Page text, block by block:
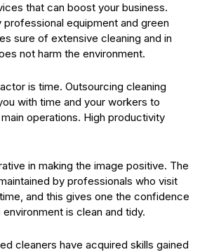
that can boost your business.
professional equipment and green
sure of extensive cleaning and in
not harm the environment.
is time. Outsourcing cleaning
with time and your workers to
operations. High productivity
in making the image positive. The
by professionals who visit
and this gives one the confidence
is clean and tidy.
cleaners have acquired skills gained